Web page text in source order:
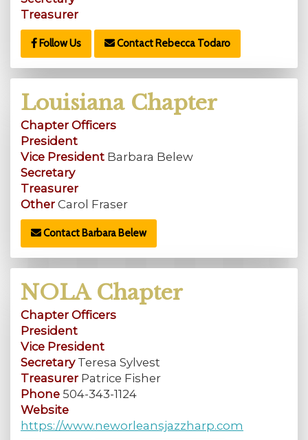
Treasurer
Follow Us Contact Rebecca Todaro
Louisiana Chapter
Chapter Officers
President
Vice President Barbara Belew
Secretary
Treasurer
Other Carol Fraser
Contact Barbara Belew
NOLA Chapter
Chapter Officers
President
Vice President
SecretaryTeresa Sylvest
Treasurer Patrice Fisher
Phone 504-343-1124
Website
https://www.neworleansjazzharp.com